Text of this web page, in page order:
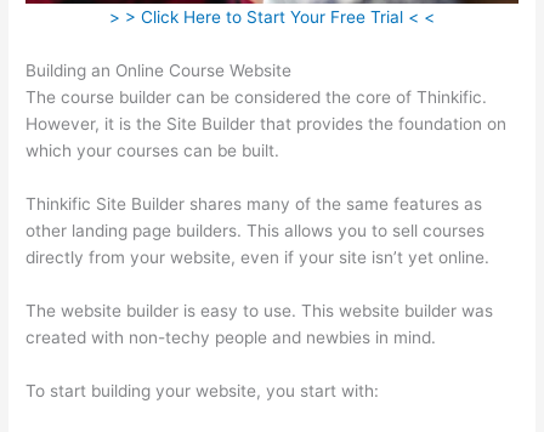
> > Click Here to Start Your Free Trial < <
Building an Online Course Website
The course builder can be considered the core of Thinkific.
However, it is the Site Builder that provides the foundation on
which your courses can be built.
Thinkific Site Builder shares many of the same features as
other landing page builders. This allows you to sell courses
directly from your website, even if your site isn’t yet online.
The website builder is easy to use. This website builder was
created with non-techy people and newbies in mind.
To start building your website, you start with: